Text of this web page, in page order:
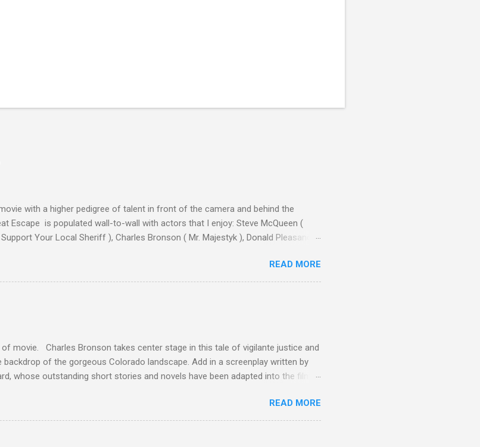
with a higher pedigree of talent in front of the camera and behind the
Escape is populated wall-to-wall with actors that I enjoy: Steve McQueen (
Your Local Sheriff ), Charles Bronson ( Mr. Majestyk ), Donald Pleasance
(and some that would be). Handling directing duties is John Sturges, a director
fair share of classics, including Last Train from Gun Hill (1959), The
and The Eagle Has Landed (1976) . So it's with something close to guilt that I
I don't love The Great Escape. I know I should. All the elements for success are
READ MORE
of movie. Charles Bronson takes center stage in this tale of vigilante justice and
backdrop of the gorgeous Colorado landscape. Add in a screenplay written by
whose outstanding short stories and novels have been adapted into the films
greatness. Charles Bronson plays the titular character, Vince Majestyk, a
His one desire is to get his latest crop harvested and brought to market.
in this, and as his backstory unfolds, we realize the melons represent
READ MORE